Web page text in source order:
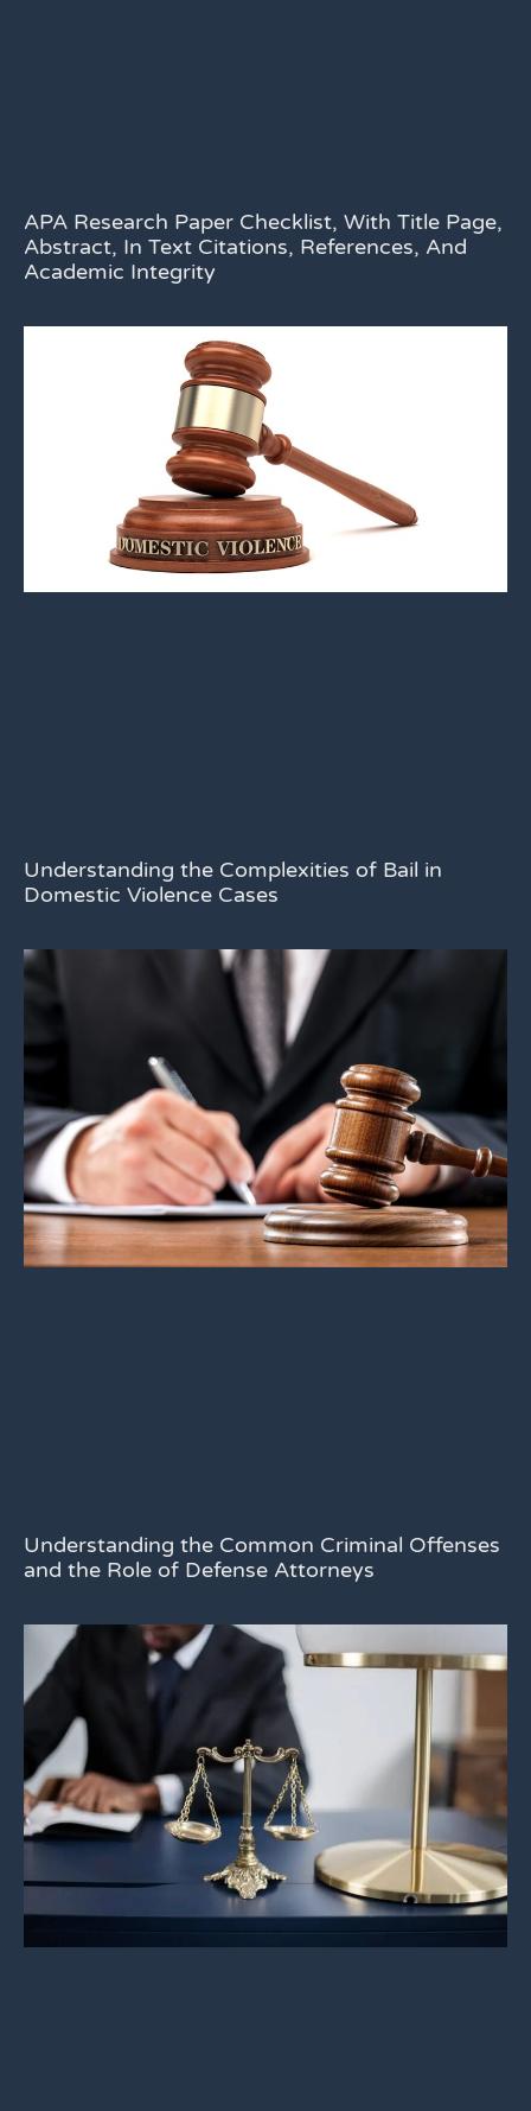
APA Research Paper Checklist, With Title Page,
Abstract, In Text Citations, References, And
Academic Integrity
Understanding the Complexities of Bail in
Domestic Violence Cases
Understanding the Common Criminal Offenses
and the Role of Defense Attorneys